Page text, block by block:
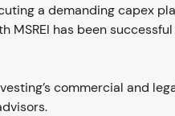
a demanding capex
MSREI has been
commercial and